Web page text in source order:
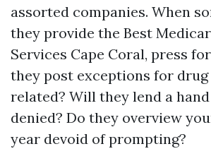
assorted companies. When
they provide the Best
Services Cape Coral, press
they post exceptions for
related? Will they lend a
denied? Do they overview
year devoid of prompting?